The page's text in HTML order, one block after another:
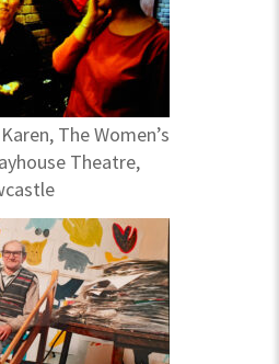
The Women’s
Theatre,